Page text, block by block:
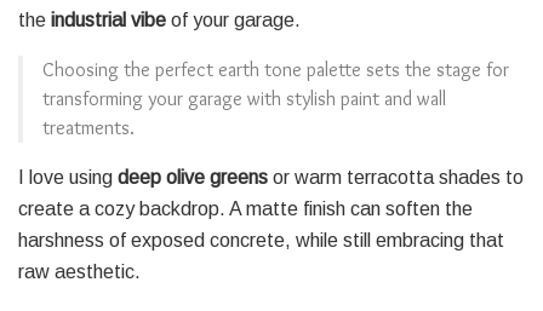
the industrial vibe of your garage.
Choosing the perfect earth tone palette sets the stage for
transforming your garage with stylish paint and wall
treatments.
I love using deep olive greens or warm terracotta shades to
create a cozy backdrop. A matte finish can soften the
harshness of exposed concrete, while still embracing that
raw aesthetic.